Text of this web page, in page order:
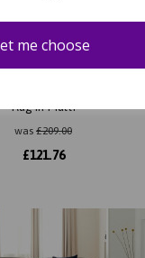
me choose
Rug in Multi
was £209.00
£121.76